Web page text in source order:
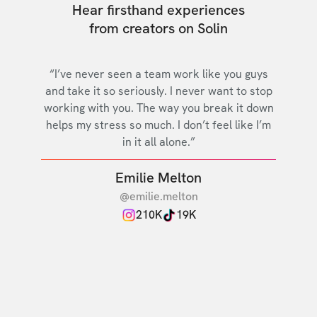
Hear firsthand experiences
from creators on Solin
“I’ve never seen a team work like you guys
and take it so seriously. I never want to stop
working with you. The way you break it down
helps my stress so much. I don’t feel like I’m
in it all alone.”
Emilie Melton
@emilie.melton
210K
19K